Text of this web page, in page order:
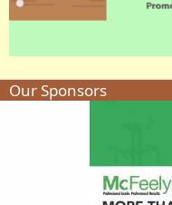
Our Sponsors